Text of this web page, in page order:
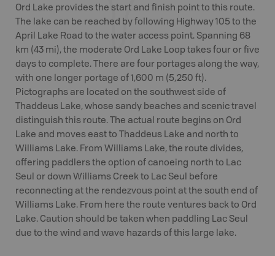
Ord Lake provides the start and finish point to this route.
The lake can be reached by following Highway 105 to the
April Lake Road to the water access point. Spanning 68
km (43 mi), the moderate Ord Lake Loop takes four or five
days to complete. There are four portages along the way,
with one longer portage of 1,600 m (5,250 ft).
Pictographs are located on the southwest side of
Thaddeus Lake, whose sandy beaches and scenic travel
distinguish this route. The actual route begins on Ord
Lake and moves east to Thaddeus Lake and north to
Williams Lake. From Williams Lake, the route divides,
offering paddlers the option of canoeing north to Lac
Seul or down Williams Creek to Lac Seul before
reconnecting at the rendezvous point at the south end of
Williams Lake. From here the route ventures back to Ord
Lake. Caution should be taken when paddling Lac Seul
due to the wind and wave hazards of this large lake.